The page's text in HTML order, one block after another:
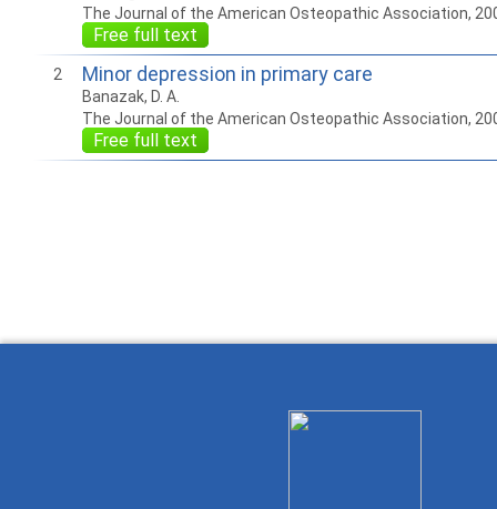
The Journal of the American Osteopathic Association,
Free full text
2 Minor depression in primary care
Banazak, D. A.
The Journal of the American Osteopathic Association,
Free full text